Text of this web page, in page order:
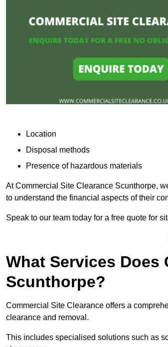
Location
Disposal methods
Presence of hazardous materials
At Commercial Site Clearance Scunthorpe,
to understand the financial aspects of their
Speak to our team today for a free quote for
What Services Does
Scunthorpe?
Commercial Site Clearance offers a
clearance and removal.
This includes specialised solutions such as